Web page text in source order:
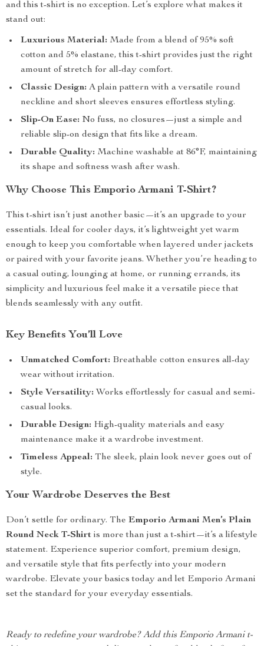
and this t-shirt is no exception. Let’s explore what makes it
stand out:
Luxurious Material: Made from a blend of 95% soft
cotton and 5% elastane, this t-shirt provides just the right
amount of stretch for all-day comfort.
Classic Design: A plain pattern with a versatile round
neckline and short sleeves ensures effortless styling.
Slip-On Ease: No fuss, no closures—just a simple and
reliable slip-on design that fits like a dream.
Durable Quality: Machine washable at 86°F, maintaining
its shape and softness wash after wash.
Why Choose This Emporio Armani T-Shirt?
This t-shirt isn’t just another basic—it’s an upgrade to your
essentials. Ideal for cooler days, it’s lightweight yet warm
enough to keep you comfortable when layered under jackets
or paired with your favorite jeans. Whether you’re heading to
a casual outing, lounging at home, or running errands, its
simplicity and luxurious feel make it a versatile piece that
blends seamlessly with any outfit.
Key Benefits You’ll Love
Unmatched Comfort: Breathable cotton ensures all-day
wear without irritation.
Style Versatility: Works effortlessly for casual and semi-
casual looks.
Durable Design: High-quality materials and easy
maintenance make it a wardrobe investment.
Timeless Appeal: The sleek, plain look never goes out of
style.
Your Wardrobe Deserves the Best
Don’t settle for ordinary. The Emporio Armani Men’s Plain
Round Neck T-Shirt is more than just a t-shirt—it’s a lifestyle
statement. Experience superior comfort, premium design,
and versatile style that fits perfectly into your modern
wardrobe. Elevate your basics today and let Emporio Armani
set the standard for your everyday essentials.
Ready to redefine your wardrobe? Add this Emporio Armani t-